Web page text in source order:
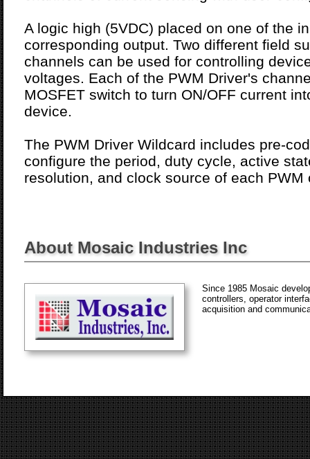
A logic high (5VDC) placed on one of the
corresponding output. Two different field
channels can be used for controlling
voltages. Each of the PWM Driver's
MOSFET switch to turn ON/OFF current
device.
The PWM Driver Wildcard includes pre-
configure the period, duty cycle, active
resolution, and clock source of each PWM
About Mosaic Industries Inc
Since 1985 Mosaic
controllers, operator
acquisition and